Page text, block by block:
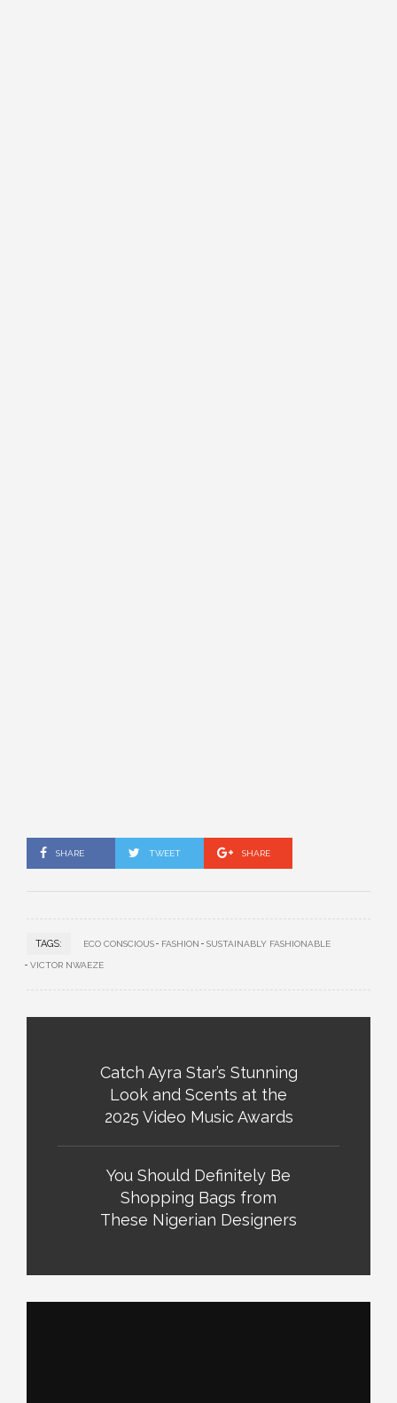
SHARE TWEET SHARE
TAGS: ECO CONSCIOUS FASHION SUSTAINABLY FASHIONABLE
VICTOR NWAEZE
Catch Ayra Star’s Stunning
Look and Scents at the
2025 Video Music Awards
You Should Definitely Be
Shopping Bags from
These Nigerian Designers